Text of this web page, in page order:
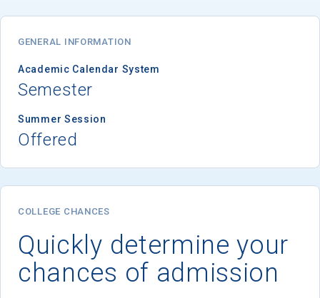
GENERAL INFORMATION
Academic Calendar System
Semester
Summer Session
Offered
COLLEGE CHANCES
Quickly determine your
chances of admission